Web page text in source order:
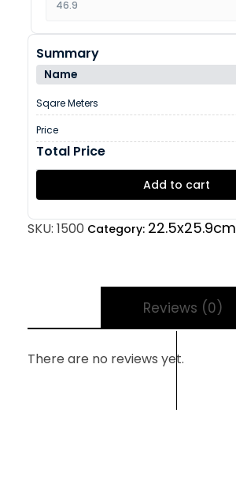
Summary
Name
Sqare Meters
Price
Total Price
Add to cart
SKU: 1500 Category: 22.5x25.9cm
Reviews (0)
There are no reviews yet.